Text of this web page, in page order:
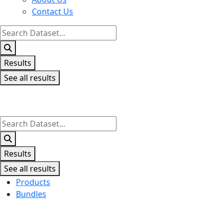
Contact Us
Search
...
Results
See all results
Search
...
Results
See all results
Products
Bundles